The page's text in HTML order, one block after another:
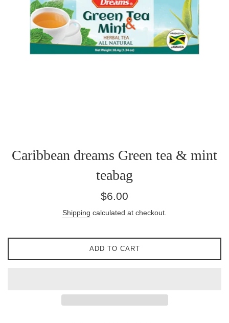
Caribbean dreams Green tea & mint
teabag
Regular
$6.00
Shipping calculated at checkout.
ADD TO CART